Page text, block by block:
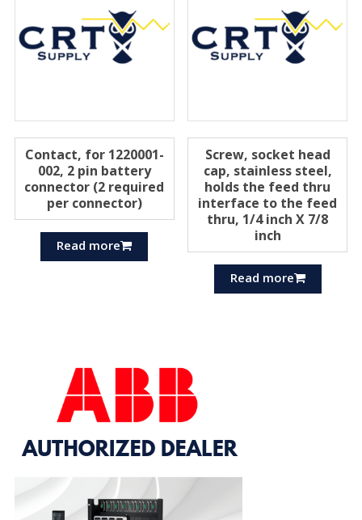
Contact, for 1220001-
002, 2 pin battery
connector (2 required
per connector)
Read more
Screw, socket head
cap, stainless steel,
holds the feed thru
interface to the feed
thru, 1/4 inch X 7/8
inch
Read more